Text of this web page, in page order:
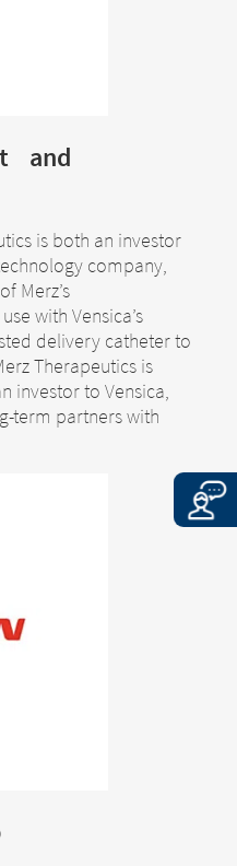
and
is both an investor
company,
Merz’s
with Vensica’s
delivery catheter to
Therapeutics is
investor to Vensica,
term partners with